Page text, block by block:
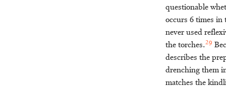
questionable
occurs 6 times in
never used
the torches.29
describes the
drenching them
matches the